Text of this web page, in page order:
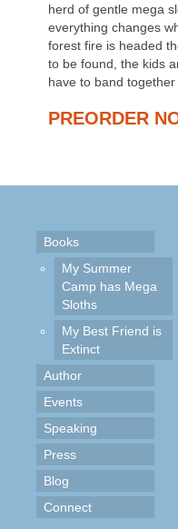
herd of gentle mega
everything changes
forest fire is headed
to be found, the kids
have to band together
PREORDER
Books
My Summer
Camp has Mega
Sloths
My Best Friend is
Extinct
Author
Events
Speaking
Press
Blog
Connect